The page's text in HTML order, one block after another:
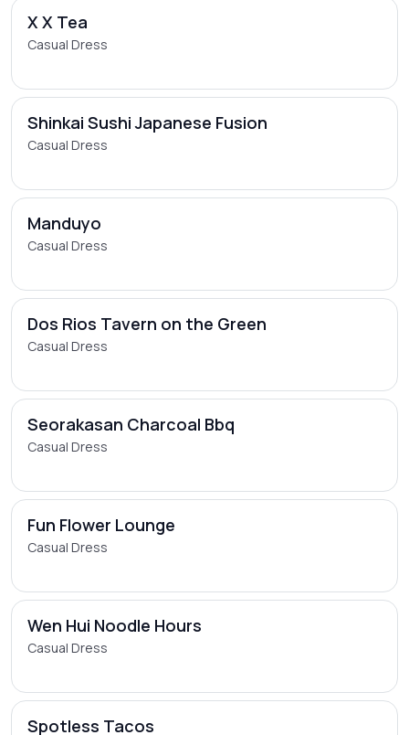
X X Tea
Casual Dress
Shinkai Sushi Japanese Fusion
Casual Dress
Manduyo
Casual Dress
Dos Rios Tavern on the Green
Casual Dress
Seorakasan Charcoal Bbq
Casual Dress
Fun Flower Lounge
Casual Dress
Wen Hui Noodle Hours
Casual Dress
Spotless Tacos